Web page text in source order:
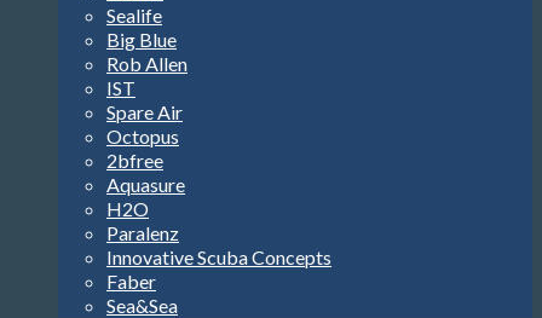
Sealife
Big Blue
Rob Allen
IST
Spare Air
Octopus
2bfree
Aquasure
H2O
Paralenz
Innovative Scuba Concepts
Faber
Sea&Sea